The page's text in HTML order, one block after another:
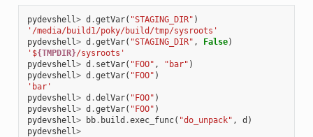
pydevshell > d .getVar( "STAGING_DIR" )
'/media/build1/poky/build/tmp/sysroots'
pydevshell > d .getVar( "STAGING_DIR" , False)
'${TMPDIR}/sysroots'
pydevshell > d . setVar( "FOO" , "bar" )
pydevshell > d .getVar( "FOO" )
'bar'
pydevshell > d .delVar( "FOO" )
pydevshell > d .getVar( "FOO" )
pydevshell > bb. build .exec_func( "do_unpack" , d )
pydevshell >